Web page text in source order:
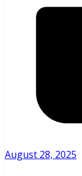
August 28, 2025